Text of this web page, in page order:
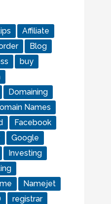
Affiliate
Blog
buy
Domaining
Names
Facebook
Google
Investing
Namejet
registrar